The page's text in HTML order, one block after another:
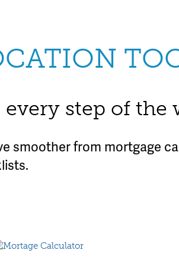
step of the
smoother from mortgage